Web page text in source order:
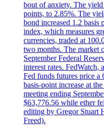
bout of anxiety. The yield
points, to 2.85%. The
bond increased 1.2
index, which measures
currencies, traded at
two months. The market
September Federal
interest rates.
Fed funds futures price
basis-point increase at
meeting ending
$63,776.56 while ether
editing by Gregor Stuart
Freed).